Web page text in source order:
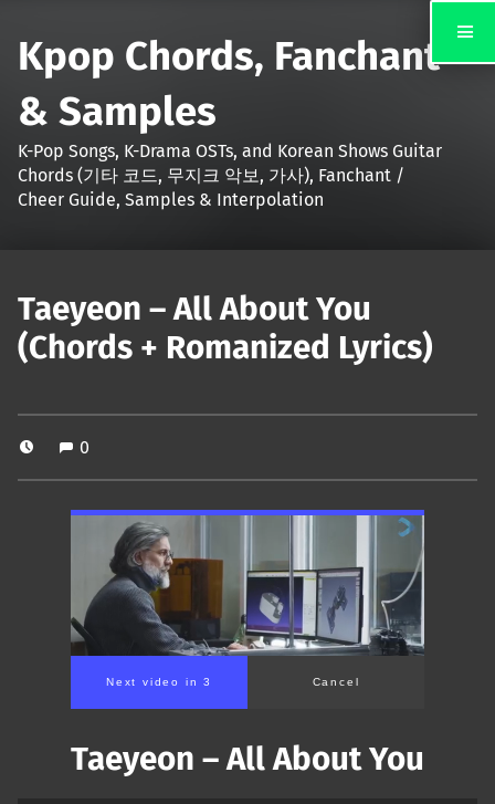
Kpop Chords, Fanchant
& Samples
K-Pop Songs, K-Drama OSTs, and Korean Shows Guitar
Chords (기타 코드, 무지크 악보, 가사), Fanchant /
Cheer Guide, Samples & Interpolation
Taeyeon – All About You
(Chords + Romanized Lyrics)
0
Next video in 2 Cancel
Taeyeon – All About You